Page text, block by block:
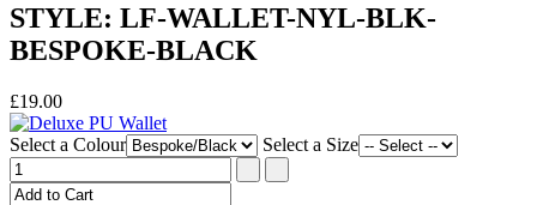
STYLE: LF-WALLET-NYL-BLK-
BESPOKE-BLACK
£19.00
Select a Colour Select a Size